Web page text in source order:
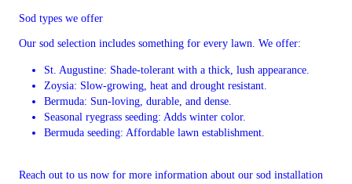
Sod types we offer
Our sod selection includes something for every lawn. We offer:
St. Augustine: Shade-tolerant with a thick, lush appearance.
Zoysia: Slow-growing, heat and drought resistant.
Bermuda: Sun-loving, durable, and dense.
Seasonal ryegrass seeding: Adds winter color.
Bermuda seeding: Affordable lawn establishment.
Reach out to us now for more information about our sod installation